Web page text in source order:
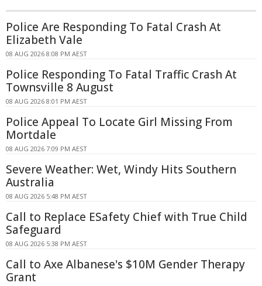
Police Are Responding To Fatal Crash At
Elizabeth Vale
08 AUG 2026 8:08 PM AEST
Police Responding To Fatal Traffic Crash At
Townsville 8 August
08 AUG 2026 8:01 PM AEST
Police Appeal To Locate Girl Missing From
Mortdale
08 AUG 2026 7:09 PM AEST
Severe Weather: Wet, Windy Hits Southern
Australia
08 AUG 2026 5:48 PM AEST
Call to Replace ESafety Chief with True Child
Safeguard
08 AUG 2026 5:38 PM AEST
Call to Axe Albanese's $10M Gender Therapy
Grant